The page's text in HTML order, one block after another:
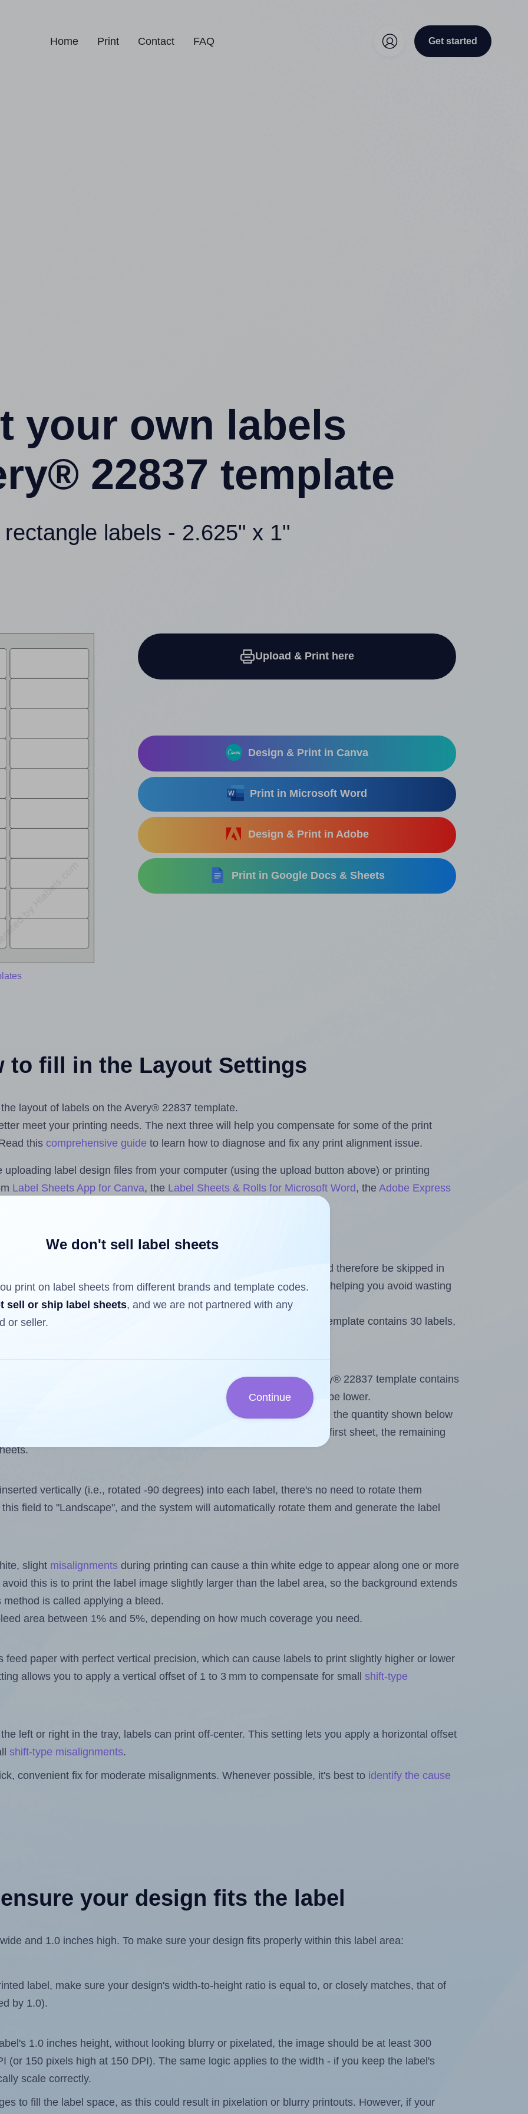
Home Print Contact FAQ Get started
your own labels
22837 template
rectangle labels - 2.625" x 1"
Upload & Print here
Design & Print in Canva
Print in Microsoft Word
Design & Print in Adobe
Print in Google Docs & Sheets
to fill in the Layout Settings
layout of labels on the Avery® 22837 template.
meet your printing needs. The next three will help you compensate for some of the print
this comprehensive guide to learn how to diagnose and fix any print alignment issue.
label design files from your computer (using the upload button above) or printing
Label Sheets App for Canva, the Label Sheets & Rolls for Microsoft Word, theAdobe Express
have already been printed on and peeled off the sheet and should therefore be skipped in
a partially used label sheet and print only on the remaining labels, helping you avoid wasting
less than the number of labels per sheet. Because Avery® 22837 template contains 30 labels,
want to print on the first label sheet of the printout. Because Avery® 22837 template contains
some labels, the maximum will be lower.
design file, this field is automatically updated whenever you change the quantity shown below
files exceeds the number of available label positions on the first sheet, the remaining
vertically (i.e., rotated -90 degrees) into each label, there's no need to rotate them
field to "Landscape", and the system will automatically rotate them and generate the label
slight misalignments during printing can cause a thin white edge to appear along one or more
this is to print the label image slightly larger than the label area, so the background extends
is called applying a bleed.
area between 1% and 5%, depending on how much coverage you need.
feed paper with perfect vertical precision, which can cause labels to print slightly higher or lower
allows you to apply a vertical offset of 1 to 3 mm to compensate for small shift-type
left or right in the tray, labels can print off-center. This setting lets you apply a horizontal offset
shift-type misalignments.
convenient fix for moderate misalignments. Whenever possible, it's best to identify the cause
your design fits the label
and 1.0 inches high. To make sure your design fits properly within this label area:
label, make sure your design's width-to-height ratio is equal to, or closely matches, that of
by 1.0).
1.0 inches height, without looking blurry or pixelated, the image should be at least 300
(or 150 pixels high at 150 DPI). The same logic applies to the width - if you keep the label's
scale correctly.
to fill the label space, as this could result in pixelation or blurry printouts. However, if your
We don't sell label sheets
print on label sheets from different brands and template codes.
sell or ship label sheets, and we are not partnered with any
or seller.
Continue